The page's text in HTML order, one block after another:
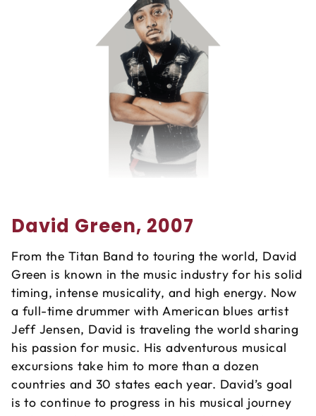
David Green, 2007
From the Titan Band to touring the world, David
Green is known in the music industry for his solid
timing, intense musicality, and high energy. Now
a full-time drummer with American blues artist
Jeff Jensen, David is traveling the world sharing
his passion for music. His adventurous musical
excursions take him to more than a dozen
countries and 30 states each year. David’s goal
is to continue to progress in his musical journey